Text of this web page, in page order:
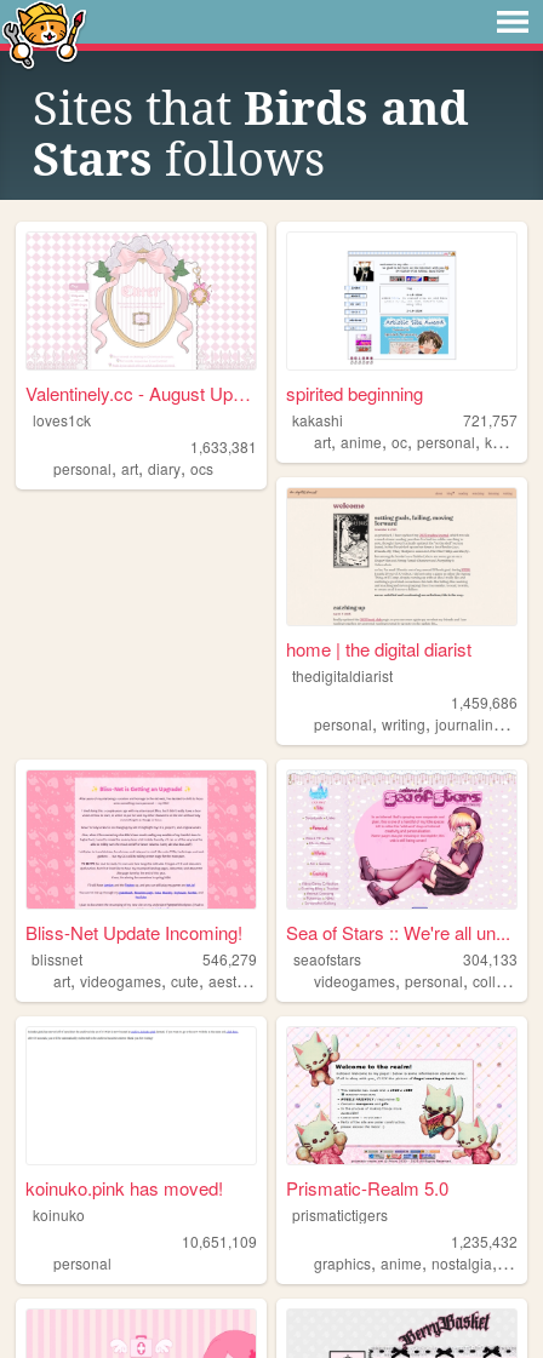
Sites that Birds and
Stars follows
Valentinely.cc - August Upda...
loves1ck
1,633,381
personal, art, diary, ocs
spirited beginning
kakashi
721,757
art,anime,oc,personal,kpop
home | the digital diarist
thedigitaldiarist
1,459,686
personal,writing,journaling ,
Bliss-Net Update Incoming!
blissnet
546,279
art, videogames, cute, aesthetic anime
Sea of Stars :: We're all un...
seaofstars
304,133
videogames,personal,collection
koinuko.pink has moved!
koinuko
10,651,109
personal
Prismatic-Realm 5.0
prismatictigers
1,235,432
graphics,anime,nostalgia,